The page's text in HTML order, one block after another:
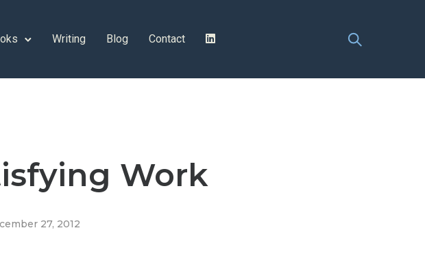
Writing Blog Contact
Work
27, 2012